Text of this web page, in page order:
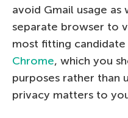
avoid Gmail usage as
separate browser to
most fitting
Chrome, which you
purposes rather than
privacy matters to